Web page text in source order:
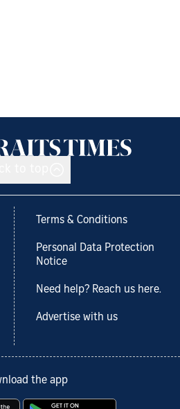
Terms & Conditions
Personal Data Protection
Notice
Need help? Reach us here.
Advertise with us
the app